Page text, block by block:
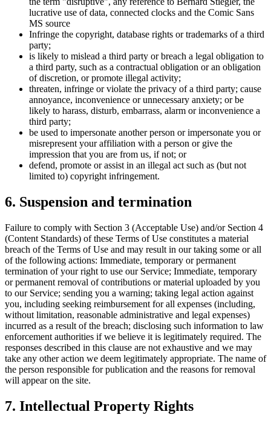
lucrative use of data, connected clocks and the Comic Sans
MS source
Infringe the copyright, database rights or trademarks of a third
party;
is likely to mislead a third party or breach a legal obligation to
a third party, such as a contractual obligation or an obligation
of discretion, or promote illegal activity;
threaten, infringe or violate the privacy of a third party; cause
annoyance, inconvenience or unnecessary anxiety; or be
likely to harass, disturb, embarrass, alarm or inconvenience a
third party;
be used to impersonate another person or impersonate you or
misrepresent your affiliation with a person or give the
impression that you are from us, if not; or
defend, promote or assist in an illegal act such as (but not
limited to) copyright infringement.
6. Suspension and termination
Failure to comply with Section 3 (Acceptable Use) and/or Section 4
(Content Standards) of these Terms of Use constitutes a material
breach of the Terms of Use and may result in our taking some or all
of the following actions: Immediate, temporary or permanent
termination of your right to use our Service; Immediate, temporary
or permanent removal of contributions or material uploaded by you
to our Service; sending you a warning; taking legal action against
you, including seeking reimbursement for all expenses (including,
without limitation, reasonable administrative and legal expenses)
incurred as a result of the breach; disclosing such information to law
enforcement authorities if we believe it is legitimately required. The
responses described in this clause are not exhaustive and we may
take any other action we deem legitimately appropriate. The name of
the person responsible for publication and the reasons for removal
will appear on the site.
7. Intellectual Property Rights